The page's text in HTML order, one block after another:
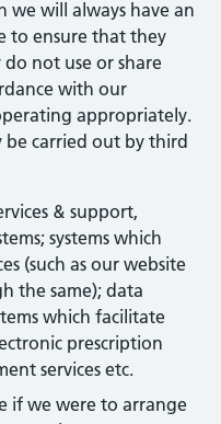
we will always have an
to ensure that they
not use or share
with our
appropriately.
be carried out by third
& support,
systems which
(such as our website
the same); data
which facilitate
prescription
services etc.
if we were to arrange